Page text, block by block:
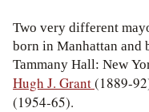
Two very different
born in Manhattan
Tammany Hall: New
Hugh J. Grant(1889-
(1954-65).